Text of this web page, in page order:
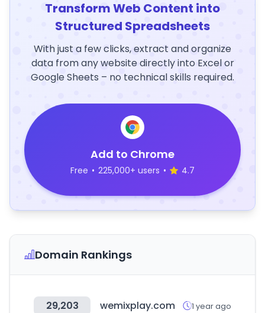
Transform Web Content into
Structured Spreadsheets
With just a few clicks, extract and organize
data from any website directly into Excel or
Google Sheets – no technical skills required.
Add to Chrome
Free • 225,000+ users • 4.7
Domain Rankings
29,203 wemixplay.com 1 year ago